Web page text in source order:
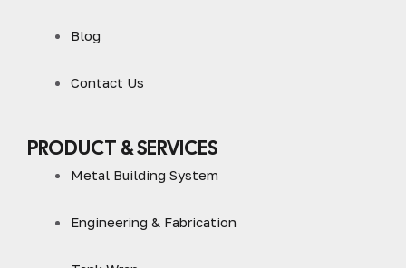
Blog
Contact Us
PRODUCT & SERVICES
Metal Building System
Engineering & Fabrication